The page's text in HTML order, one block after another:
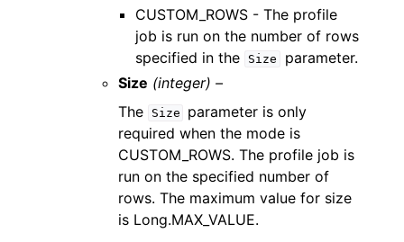
CUSTOM_ROWS - The profile
job is run on the number of rows
specified in the
Size
parameter.
Size (integer) –
The
Size
parameter is only
required when the mode is
CUSTOM_ROWS. The profile job is
run on the specified number of
rows. The maximum value for size
is Long.MAX_VALUE.